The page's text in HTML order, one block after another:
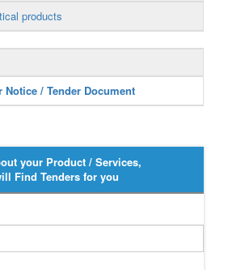
products
/ Tender Document
your Product / Services,
Find Tenders for you